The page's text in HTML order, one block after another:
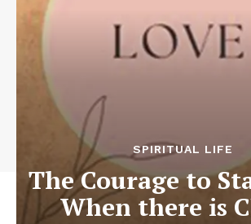
SPIRITUAL LIFE
The Courage to
When there is